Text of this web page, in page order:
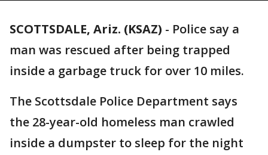
SCOTTSDALE, Ariz. (KSAZ) - Police say a
man was rescued after being trapped
inside a garbage truck for over 10 miles.
The Scottsdale Police Department says
the 28-year-old homeless man crawled
inside a dumpster to sleep for the night